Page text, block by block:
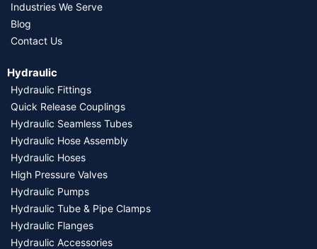
Industries We Serve
Blog
Contact Us
Hydraulic
Hydraulic Fittings
Quick Release Couplings
Hydraulic Seamless Tubes
Hydraulic Hose Assembly
Hydraulic Hoses
High Pressure Valves
Hydraulic Pumps
Hydraulic Tube & Pipe Clamps
Hydraulic Flanges
Hydraulic Accessories